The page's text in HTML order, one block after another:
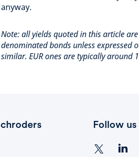
anyway.
Note: all yields quoted in this article
denominated bonds unless expressed
similar. EUR ones are typically around
Follow us